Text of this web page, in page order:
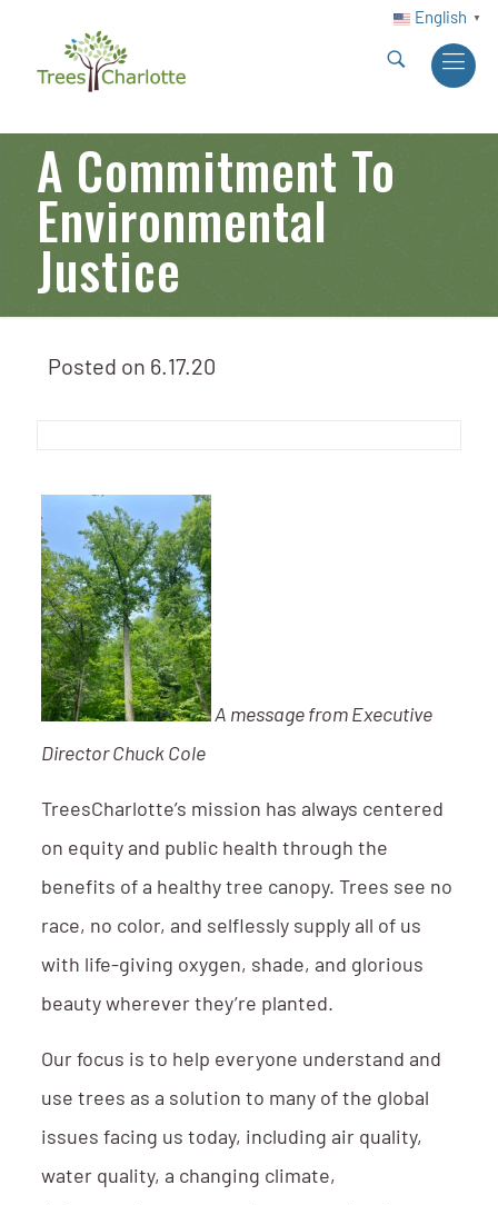
English ▼
A Commitment To
Environmental
Justice
Posted on 6.17.20
A message from Executive
Director Chuck Cole
TreesCharlotte’s mission has always centered
on equity and public health through the
benefits of a healthy tree canopy. Trees see no
race, no color, and selflessly supply all of us
with life-giving oxygen, shade, and glorious
beauty wherever they’re planted.
Our focus is to help everyone understand and
use trees as a solution to many of the global
issues facing us today, including air quality,
water quality, a changing climate,